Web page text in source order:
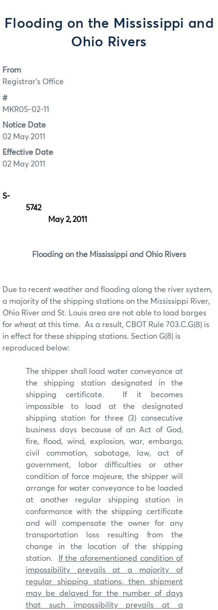
Flooding on the Mississippi and
Ohio Rivers
From
Registrar's Office
#
MKR05-02-11
Notice Date
02 May 2011
Effective Date
02 May 2011
S-
May 2, 2011
Flooding on the Mississippi and Ohio Rivers
Due to recent weather and flooding along the river system,
a majority of the shipping stations on the Mississippi River,
Ohio River and St. Louis area are not able to load barges
for wheat at this time. As a result, CBOT Rule 703.C.G(8) is
in effect for these shipping stations. Section G(8) is
reproduced below:
The shipper shall load water conveyance at
the shipping station designated in the
shipping certificate. If it becomes
impossible to load at the designated
shipping station for three (3) consecutive
business days because of an Act of God,
fire, flood, wind, explosion, war, embargo,
civil commotion, sabotage, law, act of
government, labor difficulties or other
condition of force majeure, the shipper will
arrange for water conveyance to be loaded
at another regular shipping station in
conformance with the shipping certificate
and will compensate the owner for any
transportation loss resulting from the
change in the location of the shipping
station.
If the aforementioned condition of
impossibility prevails at a majority of
regular shipping stations, then shipment
may be delayed for the number of days
that such impossibility prevails at a